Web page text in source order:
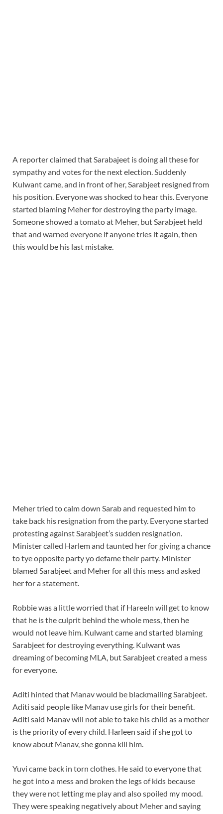
A reporter claimed that Sarabajeet is doing all these for
sympathy and votes for the next election. Suddenly
Kulwant came, and in front of her, Sarabjeet resigned from
his position. Everyone was shocked to hear this. Everyone
started blaming Meher for destroying the party image.
Someone showed a tomato at Meher, but Sarabjeet held
that and warned everyone if anyone tries it again, then
this would be his last mistake.
Meher tried to calm down Sarab and requested him to
take back his resignation from the party. Everyone started
protesting against Sarabjeet’s sudden resignation.
Minister called Harlem and taunted her for giving a chance
to tye opposite party yo defame their party. Minister
blamed Sarabjeet and Meher for all this mess and asked
her for a statement.
Robbie was a little worried that if Hareeln will get to know
that he is the culprit behind the whole mess, then he
would not leave him. Kulwant came and started blaming
Sarabjeet for destroying everything. Kulwant was
dreaming of becoming MLA, but Sarabjeet created a mess
for everyone.
Aditi hinted that Manav would be blackmailing Sarabjeet.
Aditi said people like Manav use girls for their benefit.
Aditi said Manav will not able to take his child as a mother
is the priority of every child. Harleen said if she got to
know about Manav, she gonna kill him.
Yuvi came back in torn clothes. He said to everyone that
he got into a mess and broken the legs of kids because
they were not letting me play and also spoiled my mood.
They were speaking negatively about Meher and saying